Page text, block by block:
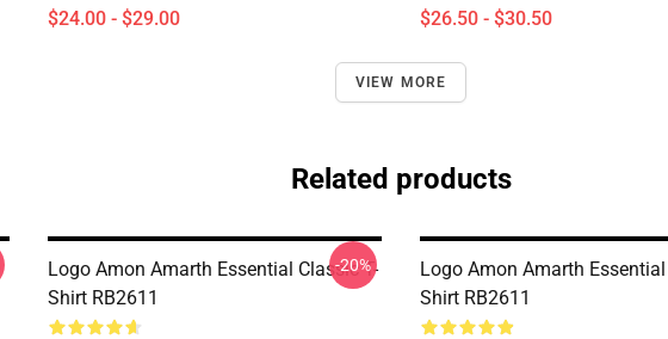
$24.00 - $29.00 $26.50 - $30.50
VIEW MORE
Related products
Logo Amon Amarth Essential Classic T-
Shirt RB2611
-20%
Logo Amon Amarth Essential
Shirt RB2611